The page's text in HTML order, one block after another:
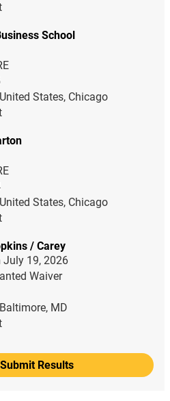
School
United States, Chicago
United States, Chicago
/ Carey
July 19, 2026
Waiver
Baltimore, MD
Results